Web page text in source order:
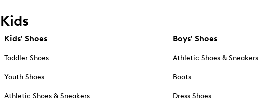
Kids
Kids' Shoes
Toddler Shoes
Youth Shoes
Athletic Shoes & Sneakers
Boys' Shoes
Athletic Shoes & Sneakers
Boots
Dress Shoes